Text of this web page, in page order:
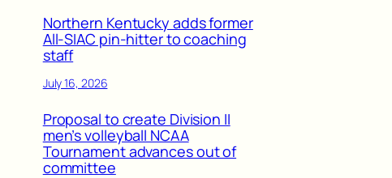
Northern Kentucky adds former
All-SIAC pin-hitter to coaching
staff
July 16, 2026
Proposal to create Division II
men’s volleyball NCAA
Tournament advances out of
committee